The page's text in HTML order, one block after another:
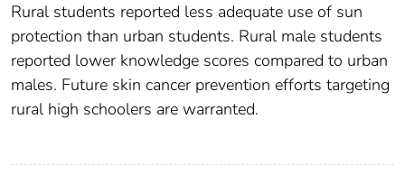
Rural students reported less adequate use of sun
protection than urban students. Rural male students
reported lower knowledge scores compared to urban
males. Future skin cancer prevention efforts targeting
rural high schoolers are warranted.